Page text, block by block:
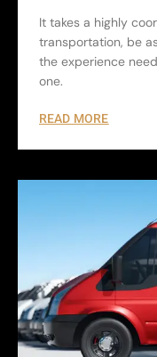
It takes a highly
transportation, be
the experience
one.
READ MORE